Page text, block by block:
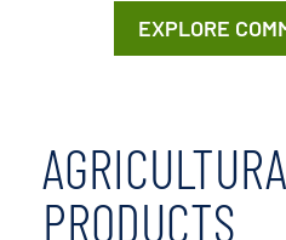
EXPLORE
PRODUCTS